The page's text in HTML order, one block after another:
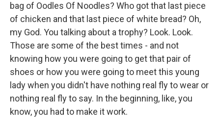
bag of Oodles Of Noodles? Who got that last piece
of chicken and that last piece of white bread? Oh,
my God. You talking about a trophy? Look. Look.
Those are some of the best times - and not
knowing how you were going to get that pair of
shoes or how you were going to meet this young
lady when you didn't have nothing real fly to wear or
nothing real fly to say. In the beginning, like, you
know, you had to make it work.